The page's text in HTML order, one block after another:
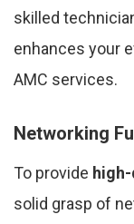
skilled
enhances your
AMC services.
Networking
To provide
solid grasp of